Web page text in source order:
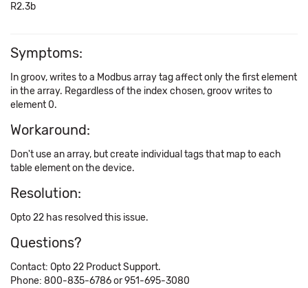
R2.3b
Symptoms:
In groov, writes to a Modbus array tag affect only the first element
in the array. Regardless of the index chosen, groov writes to
element 0.
Workaround:
Don't use an array, but create individual tags that map to each
table element on the device.
Resolution:
Opto 22 has resolved this issue.
Questions?
Contact: Opto 22 Product Support.
Phone: 800-835-6786 or 951-695-3080